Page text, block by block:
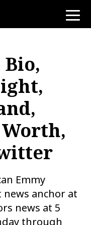
toggle
Emmy
anchor at
news at 5
through